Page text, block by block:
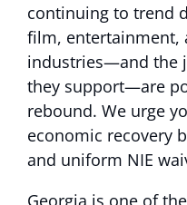
continuing to trend
film, entertainment,
industries—and the
they support—are
rebound. We urge
economic recovery
and uniform NIE
Georgia is one of